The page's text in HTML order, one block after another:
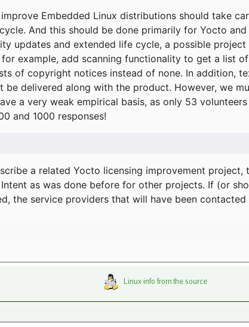
Embedded Linux distributions should take
And this should be done primarily for Yocto
updates and extended life cycle, a possible
example, add scanning functionality to get a list
of copyright notices instead of none. In addition,
delivered along with the product. However, we
a very weak empirical basis, as only 53
and 1000 responses!
a related Yocto licensing improvement
as was done before for other projects. If (or
the service providers that will have been